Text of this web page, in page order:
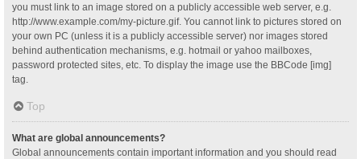
you must link to an image stored on a publicly accessible web server, e.g.
http://www.example.com/my-picture.gif. You cannot link to pictures stored on
your own PC (unless it is a publicly accessible server) nor images stored
behind authentication mechanisms, e.g. hotmail or yahoo mailboxes,
password protected sites, etc. To display the image use the BBCode [img]
tag.
Top
What are global announcements?
Global announcements contain important information and you should read